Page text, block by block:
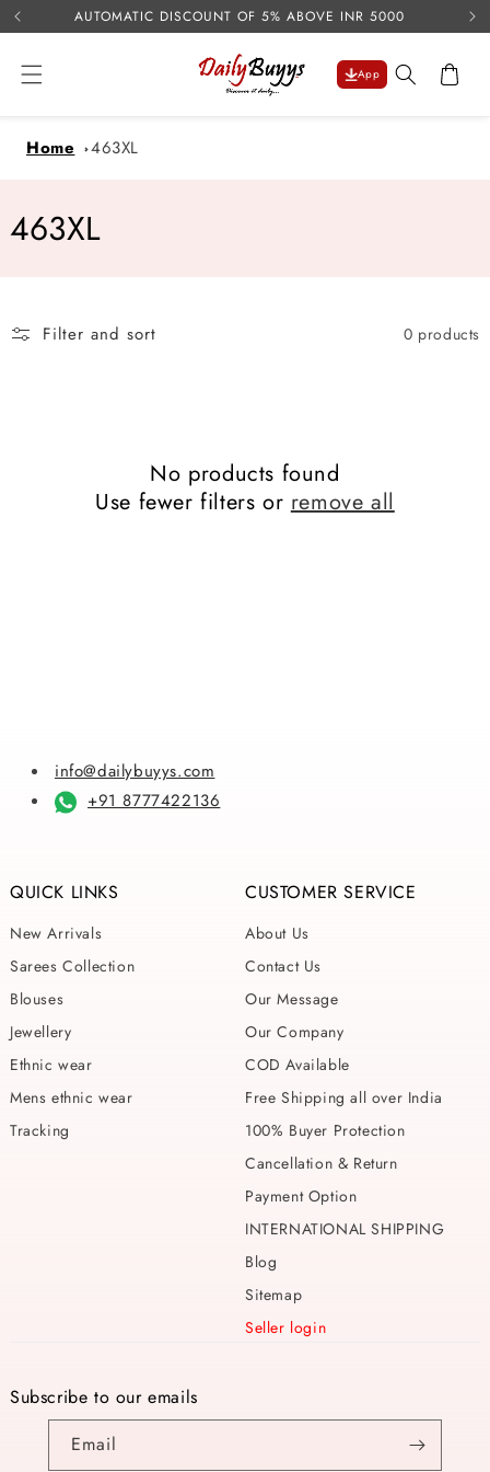
Skip to
content
AUTOMATIC DISCOUNT OF 5% ABOVE INR 5000
App Cart
Home 463XL
C
463XL
Filter and sort 0 products
No products found
Use fewer filters orremove all
info@dailybuyys.com
+91 8777422136
QUICK LINKS
New Arrivals
Sarees Collection
Blouses
Jewellery
Ethnic wear
Mens ethnic wear
Tracking
CUSTOMER SERVICE
About Us
Contact Us
Our Message
Our Company
COD Available
Free Shipping all over India
100% Buyer Protection
Cancellation & Return
Payment Option
INTERNATIONAL SHIPPING
Blog
Sitemap
Seller login
Subscribe to our emails
Email